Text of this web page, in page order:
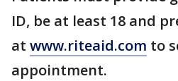
ID, be at least 18 and
at www.riteaid.com to
appointment.